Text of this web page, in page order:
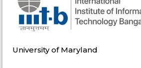
University of Maryland